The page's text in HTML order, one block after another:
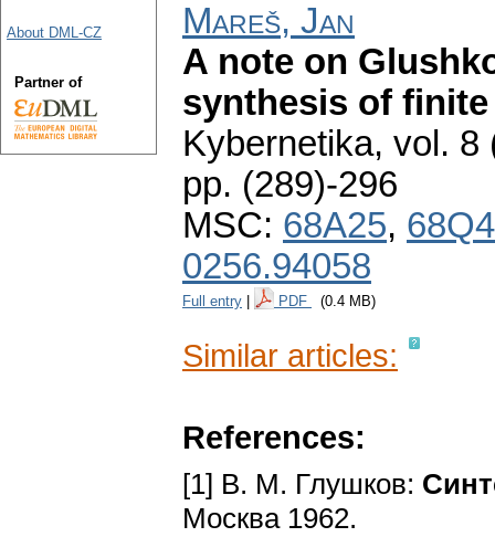
Mareš, Jan
A note on
synthesis of
Kybernetika, vol. 8
pp. (289)-296
MSC: 68A25,
0256.94058
Full entry PDF (0.4 MB)
Similar articles:
References:
[1] B. M. Глyшкoв:
Mocквa 1962.
About DML-CZ
Partner of